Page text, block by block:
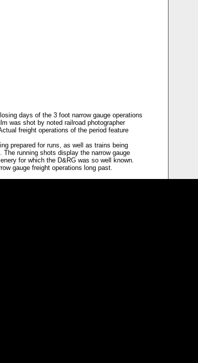
days of the 3 foot narrow gauge operations
was shot by noted railroad photographer
freight operations of the period feature
prepared for runs, as well as trains being
running shots display the narrow gauge
for which the D&RG was so well known.
gauge freight operations long past.